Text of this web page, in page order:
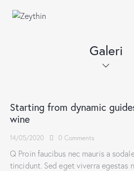
Galeri
Starting from dynamic
wine
14/05/2020 0 Comments
Q Proin faucibus nec mauris a
tincidunt. Sed eget viverra egestas